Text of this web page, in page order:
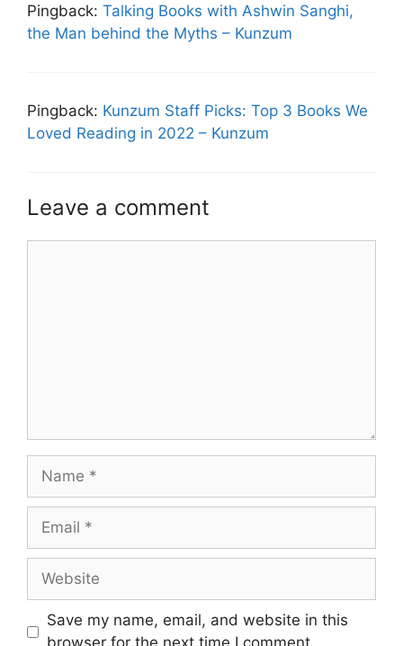
Pingback: Talking Books with Ashwin Sanghi,
the Man behind the Myths – Kunzum
Pingback: Kunzum Staff Picks: Top 3 Books We
Loved Reading in 2022 – Kunzum
Leave a comment
Name
Email
Website
Save my name, email, and website in this